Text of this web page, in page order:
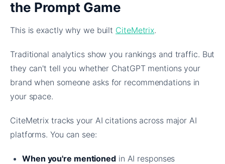
the Prompt Game
This is exactly why we built CiteMetrix.
Traditional analytics show you rankings and traffic. But
they can't tell you whether ChatGPT mentions your
brand when someone asks for recommendations in
your space.
CiteMetrix tracks your AI citations across major AI
platforms. You can see:
When you're mentionedin AI responses